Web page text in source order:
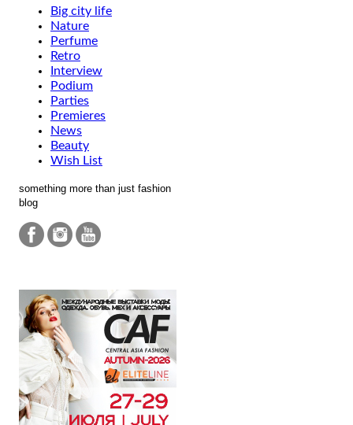
Big city life
Nature
Perfume
Retro
Interview
Podium
Parties
Premieres
News
Beauty
Wish List
something more than just fashion
blog